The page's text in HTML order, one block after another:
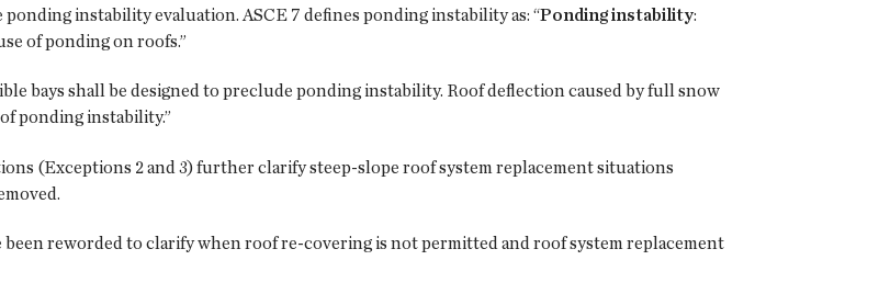
instability evaluation. ASCE 7 defines ponding instability as: “Ponding instability:
of ponding on roofs.”
bays shall be designed to preclude ponding instability. Roof deflection caused by full snow
ponding instability.”
(Exceptions 2 and 3) further clarify steep-slope roof system replacement situations
been reworded to clarify when roof re-covering is not permitted and roof system replacement